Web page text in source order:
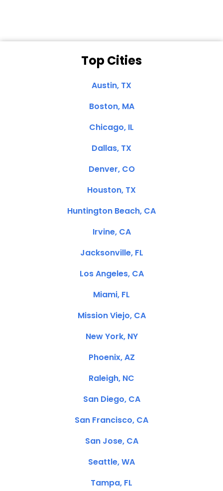
Top Cities
Austin, TX
Boston, MA
Chicago, IL
Dallas, TX
Denver, CO
Houston, TX
Huntington Beach, CA
Irvine, CA
Jacksonville, FL
Los Angeles, CA
Miami, FL
Mission Viejo, CA
New York, NY
Phoenix, AZ
Raleigh, NC
San Diego, CA
San Francisco, CA
San Jose, CA
Seattle, WA
Tampa, FL